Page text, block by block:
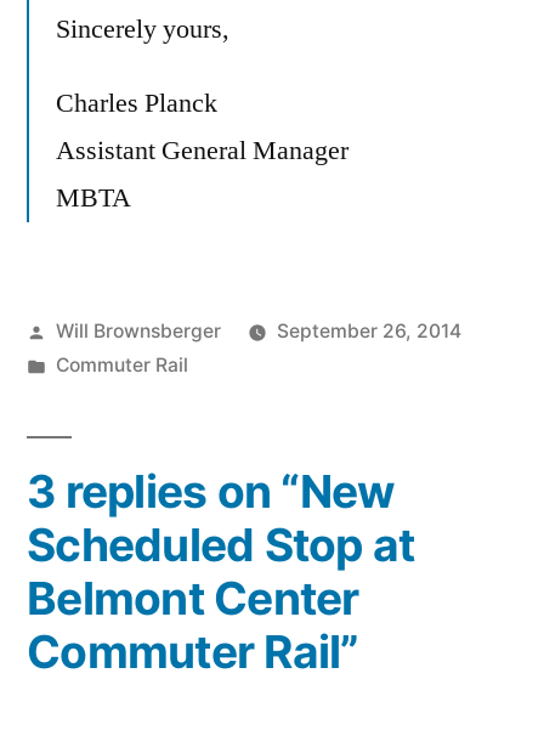
Sincerely yours,
Charles Planck
Assistant General Manager
MBTA
Posted
by
Will Brownsberger
September 26, 2014
Posted
Commuter Rail
3 replies on “New
Scheduled Stop at
Belmont Center
Commuter Rail”